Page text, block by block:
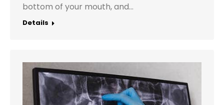
bottom of your mouth, and…
Details